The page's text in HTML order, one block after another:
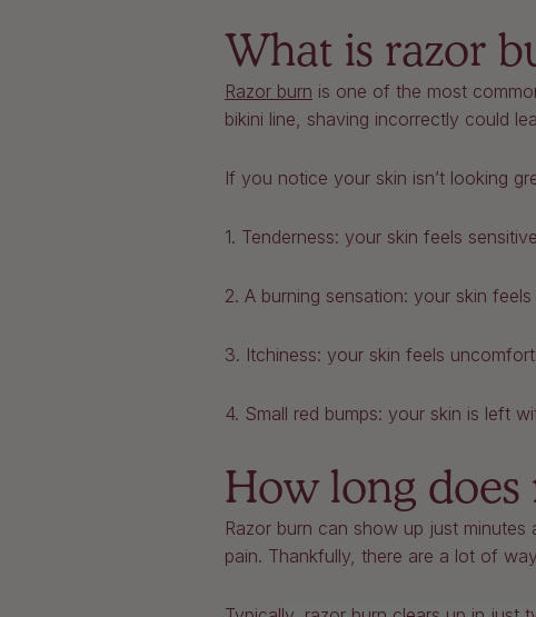
What is razor
Razor burn is one of the most
bikini line, shaving incorrectly could
If you notice your skin isn’t looking
1. Tenderness: your skin feels
2. A burning sensation: your skin
3. Itchiness: your skin feels
4. Small red bumps: your skin is left
How long does
Razor burn can show up just
pain. Thankfully, there are a lot of